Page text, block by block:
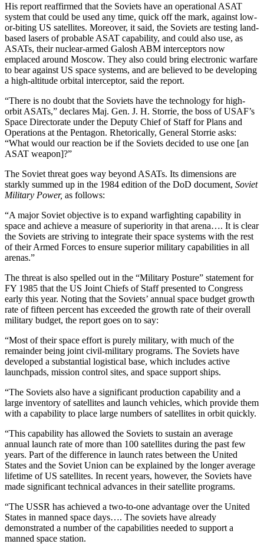
His report reaffirmed that the Soviets have an operational ASAT
system that could be used any time, quick off the mark, against low-
or-biting US satellites. Moreover, it said, the Soviets are testing land-
based lasers of probable ASAT capability, and could also use, as
ASATs, their nuclear-armed Galosh ABM interceptors now
emplaced around Moscow. They also could bring electronic warfare
to bear against US space systems, and are believed to be developing
a high-altitude orbital interceptor, said the report.
“There is no doubt that the Soviets have the technology for high-
orbit ASATs,” declares Maj. Gen. J. H. Storrie, the boss of USAF’s
Space Directorate under the Deputy Chief of Staff for Plans and
Operations at the Pentagon. Rhetorically, General Storrie asks:
“What would our reaction be if the Soviets decided to use one [an
ASAT weapon]?”
The Soviet threat goes way beyond ASATs. Its dimensions are
starkly summed up in the 1984 edition of the DoD document, Soviet
Military Power, as follows:
“A major Soviet objective is to expand warfighting capability in
space and achieve a measure of superiority in that arena…. It is clear
the Soviets are striving to integrate their space systems with the rest
of their Armed Forces to ensure superior military capabilities in all
arenas.”
The threat is also spelled out in the “Military Posture” statement for
FY 1985 that the US Joint Chiefs of Staff presented to Congress
early this year. Noting that the Soviets’ annual space budget growth
rate of fifteen percent has exceeded the growth rate of their overall
military budget, the report goes on to say:
“Most of their space effort is purely military, with much of the
remainder being joint civil-military programs. The Soviets have
developed a substantial logistical base, which includes active
launchpads, mission control sites, and space support ships.
“The Soviets also have a significant production capability and a
large inventory of satellites and launch vehicles, which provide them
with a capability to place large numbers of satellites in orbit quickly.
“This capability has allowed the Soviets to sustain an average
annual launch rate of more than 100 satellites during the past few
years. Part of the difference in launch rates between the United
States and the Soviet Union can be explained by the longer average
lifetime of US satellites. In recent years, however, the Soviets have
made significant technical advances in their satellite programs.
“The USSR has achieved a two-to-one advantage over the United
States in manned space days…. The soviets have already
demonstrated a number of the capabilities needed to support a
manned space station.